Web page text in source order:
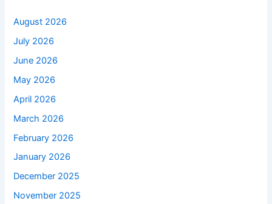
August 2026
July 2026
June 2026
May 2026
April 2026
March 2026
February 2026
January 2026
December 2025
November 2025